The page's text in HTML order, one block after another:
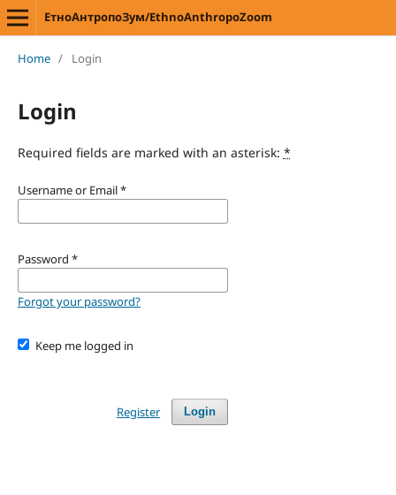
ЕтноАнтропоЗум/EthnoAnthropoZoom
Home / Login
Login
Required fields are marked with an asterisk: *
Username or Email*
Password *
Forgot your password?
Keep me logged in
Login
Register